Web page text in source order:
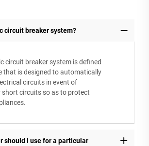
circuit breaker system?
circuit breaker system is defined
that is designed to automatically
circuits in event of
short circuits so as to protect
should I use for a particular